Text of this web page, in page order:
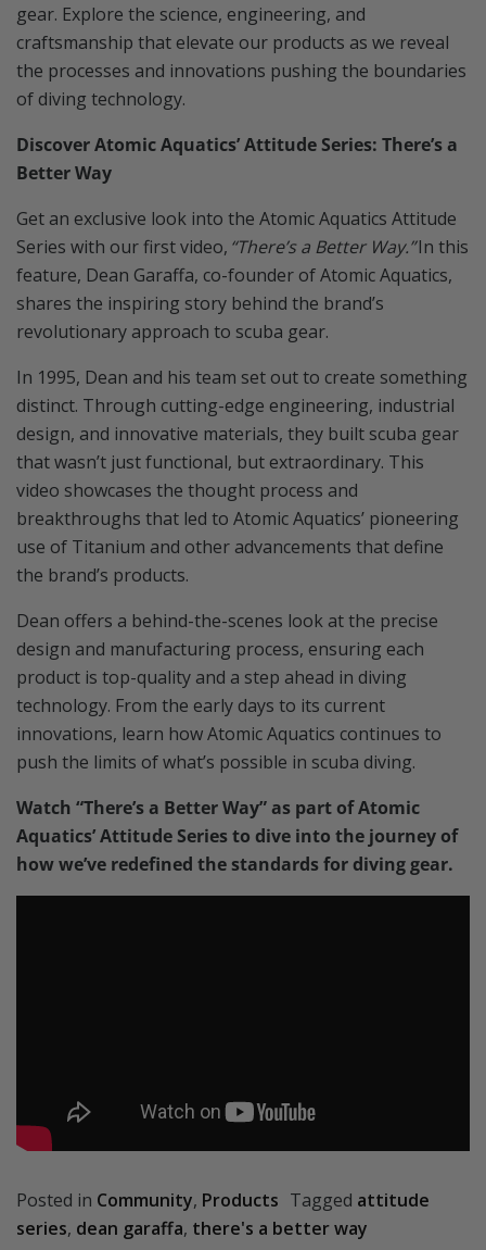
gear. Explore the science, engineering, and
craftsmanship that elevate our products as we reveal
the processes and innovations pushing the boundaries
of diving technology.
Discover Atomic Aquatics’ Attitude Series: There’s a
Better Way
Get an exclusive look into the Atomic Aquatics Attitude
Series with our first video, “There’s a Better Way.”In this
feature, Dean Garaffa, co-founder of Atomic Aquatics,
shares the inspiring story behind the brand’s
revolutionary approach to scuba gear.
In 1995, Dean and his team set out to create something
distinct. Through cutting-edge engineering, industrial
design, and innovative materials, they built scuba gear
that wasn’t just functional, but extraordinary. This
video showcases the thought process and
breakthroughs that led to Atomic Aquatics’ pioneering
use of Titanium and other advancements that define
the brand’s products.
Dean offers a behind-the-scenes look at the precise
design and manufacturing process, ensuring each
product is top-quality and a step ahead in diving
technology. From the early days to its current
innovations, learn how Atomic Aquatics continues to
push the limits of what’s possible in scuba diving.
Watch “There’s a Better Way” as part of Atomic
Aquatics’ Attitude Series to dive into the journey of
how we’ve redefined the standards for diving gear.
Posted in Community, Products Tagged attitude
series, dean garaffa, there's a better way